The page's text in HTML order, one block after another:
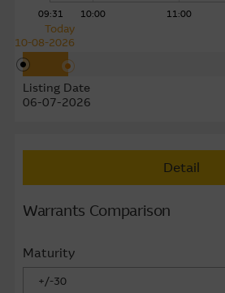
09:31 10:00 11:00
Listing Date
06-07-2026
Today
10-08-2026
Detail
Warrants Comparison
Maturity
+/-30